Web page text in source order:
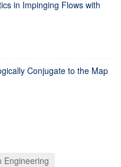
in Impinging Flows with
Conjugate to the Map
Engineering